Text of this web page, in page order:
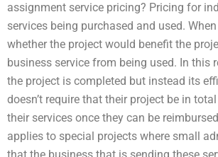
assignment service pricing? Pricing for
services being purchased and used.
whether the project would benefit the
business service from being used. In this
the project is completed but instead its
doesn’t require that their project be in
their services once they can be
applies to special projects where small